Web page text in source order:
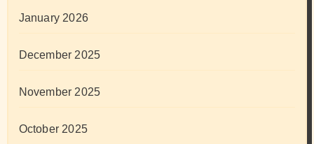
January 2026
December 2025
November 2025
October 2025